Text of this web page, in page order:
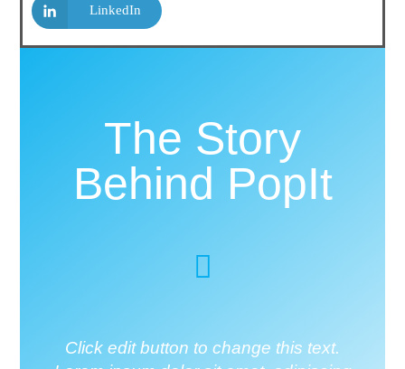
LinkedIn
The Story
Behind PopIt
Click edit button to change this text.